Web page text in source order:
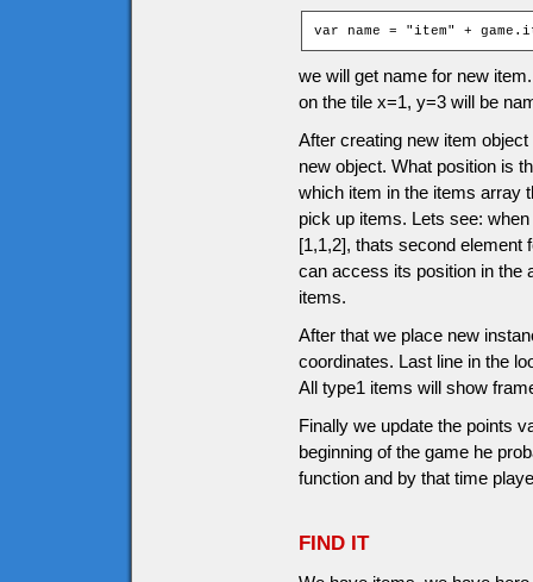
var name = "item" +
we will get name for new
on the tile x=1, y=3 will be
After creating new item
new object. What position is
which item in the items array
pick up items. Lets see:
[1,1,2], thats second element
can access its position in the
items.
After that we place new
coordinates. Last line in the
All type1 items will show
Finally we update the points
beginning of the game he
function and by that time
FIND IT